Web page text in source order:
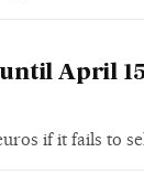
until April
if it fails to